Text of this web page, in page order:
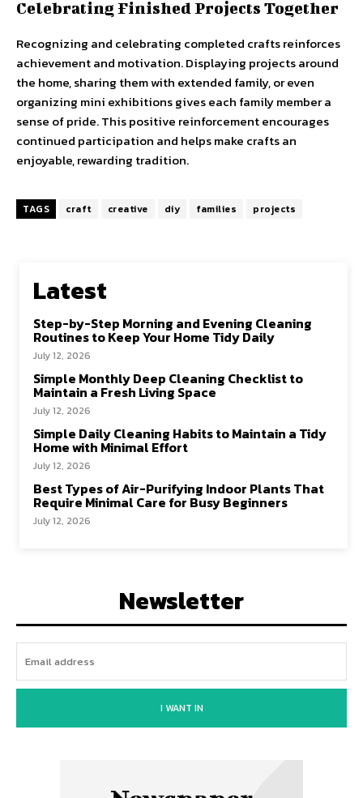
Celebrating Finished Projects Together
Recognizing and celebrating completed crafts reinforces
achievement and motivation. Displaying projects around
the home, sharing them with extended family, or even
organizing mini exhibitions gives each family member a
sense of pride. This positive reinforcement encourages
continued participation and helps make crafts an
enjoyable, rewarding tradition.
TAGS craft creative diy families projects
Latest
Step-by-Step Morning and Evening Cleaning
Routines to Keep Your Home Tidy Daily
July 12, 2026
Simple Monthly Deep Cleaning Checklist to
Maintain a Fresh Living Space
July 12, 2026
Simple Daily Cleaning Habits to Maintain a Tidy
Home with Minimal Effort
July 12, 2026
Best Types of Air-Purifying Indoor Plants That
Require Minimal Care for Busy Beginners
July 12, 2026
Newsletter
I WANT IN